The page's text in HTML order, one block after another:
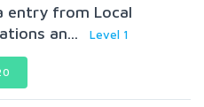
entry from Local
an...
Level 1